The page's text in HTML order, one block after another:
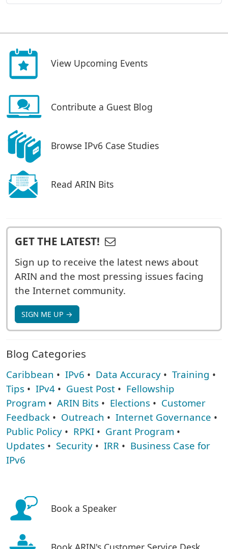
View Upcoming Events
Contribute a Guest Blog
Browse IPv6 Case Studies
Read ARIN Bits
GET THE LATEST!
Sign up to receive the latest news about
ARIN and the most pressing issues facing
the Internet community.
SIGN ME UP →
Blog Categories
Caribbean • IPv6 • Data Accuracy • Training •
Tips • IPv4 • Guest Post • Fellowship
Program • ARIN Bits • Elections • Customer
Feedback • Outreach • Internet Governance •
Public Policy • RPKI • Grant Program •
Updates • Security • IRR • Business Case for
IPv6
Book a Speaker